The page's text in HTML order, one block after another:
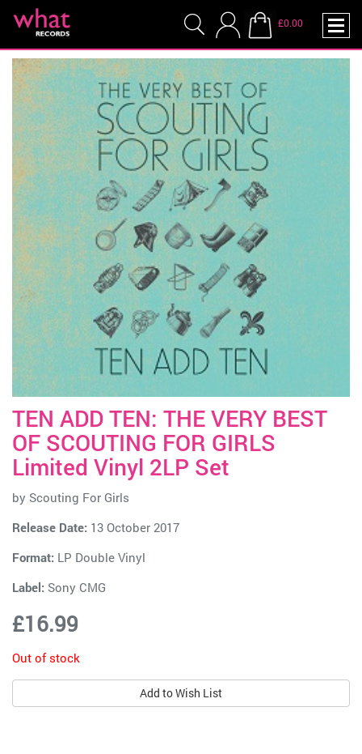
£0.00
TEN ADD TEN: THE VERY BEST
OF SCOUTING FOR GIRLS
Limited Vinyl 2LP Set
by Scouting For Girls
Release Date: 13 October 2017
Format: LP Double Vinyl
Label: Sony CMG
£16.99
Out of stock
Add to Wish List